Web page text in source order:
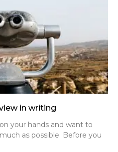
in writing
your hands and want to
as possible. Before you